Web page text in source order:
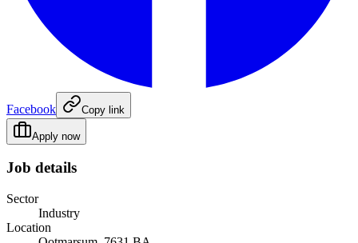
Facebook Copy link
Apply now
Job details
Sector
Industry
Location